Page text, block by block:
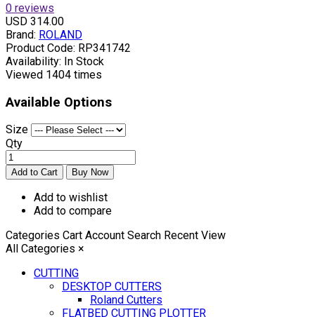
0 reviews
USD 314.00
Brand: ROLAND
Product Code: RP341742
Availability: In Stock
Viewed 1404 times
Available Options
Size
Qty
Add to wishlist
Add to compare
Categories Cart Account Search Recent View
All Categories ×
CUTTING
DESKTOP CUTTERS
Roland Cutters
FLATBED CUTTING PLOTTER